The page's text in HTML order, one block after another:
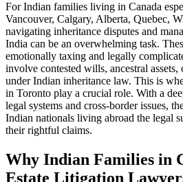
For Indian families living in Canada
Vancouver, Calgary, Alberta, Quebec,
navigating inheritance disputes and
India can be an overwhelming task.
emotionally taxing and legally
involve contested wills, ancestral assets,
under Indian inheritance law. This is
in Toronto play a crucial role. With a
legal systems and cross-border issues,
Indian nationals living abroad the legal
their rightful claims.
Why Indian Families in
Estate Litigation